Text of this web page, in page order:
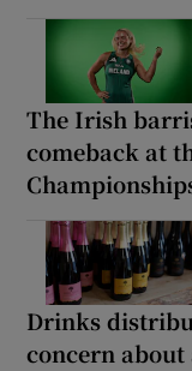
The Irish
comeback at
Drinks
concern